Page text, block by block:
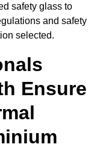
safety glass to
and safety
selected.
Ensure